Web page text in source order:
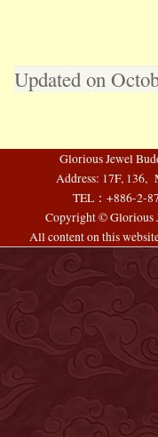
Updated on
Glorious Jewel
Address: 17F, 136,
TEL：+886-2-
Copyright © Glorious
All content on this